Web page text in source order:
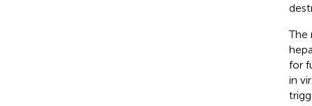
The
for
in